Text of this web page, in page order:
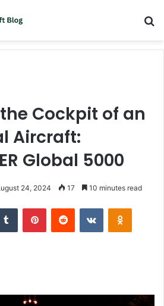
Cockpit of an
Aircraft:
Global 5000
24, 2024 17 10 minutes read
Tumblr PinterestReddit VKontakte